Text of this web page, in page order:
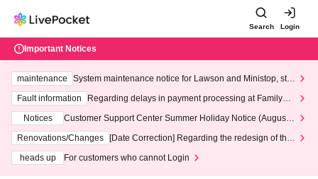
Search Login
Important Notices
maintenance
System maintenance notice for Lawson and Ministop, star
ting at 3:00 AM on Wednesday (Wed)
Fault information
Regarding delays in payment processing at FamilyMa
Notices
Customer Support Center Summer Holiday Notice (August 1
3th - August 14th, 2026)
Renovations/Changes
[Date Correction] Regarding the redesign of the
heads up
For customers who cannot Login